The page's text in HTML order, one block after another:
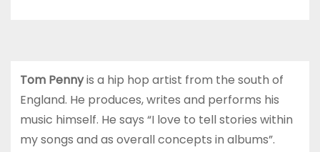
Tom Pennyis a hip hop artist from the south of
England. He produces, writes and performs his
music himself. He says “I love to tell stories within
my songs and as overall concepts in albums”.